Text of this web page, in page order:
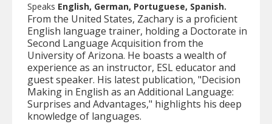
Speaks English, German, Portuguese, Spanish.
From the United States, Zachary is a proficient
English language trainer, holding a Doctorate in
Second Language Acquisition from the
University of Arizona. He boasts a wealth of
experience as an instructor, ESL educator and
guest speaker. His latest publication, "Decision
Making in English as an Additional Language:
Surprises and Advantages," highlights his deep
knowledge of languages.